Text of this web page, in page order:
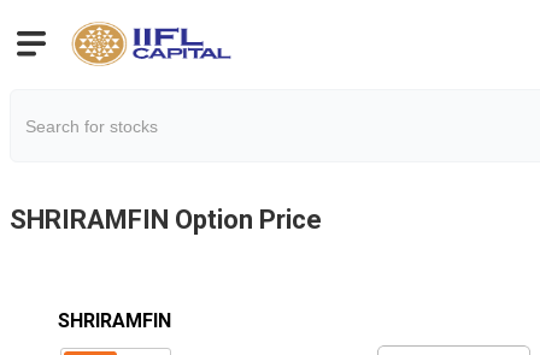
SHRIRAMFIN Option Price
SHRIRAMFIN